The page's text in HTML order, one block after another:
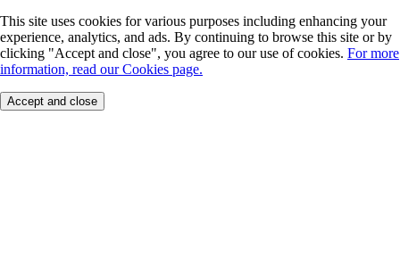
This site uses cookies for various purposes including enhancing your
experience, analytics, and ads. By continuing to browse this site or by
clicking "Accept and close", you agree to our use of cookies. For more
information, read our Cookies page.
Accept and close